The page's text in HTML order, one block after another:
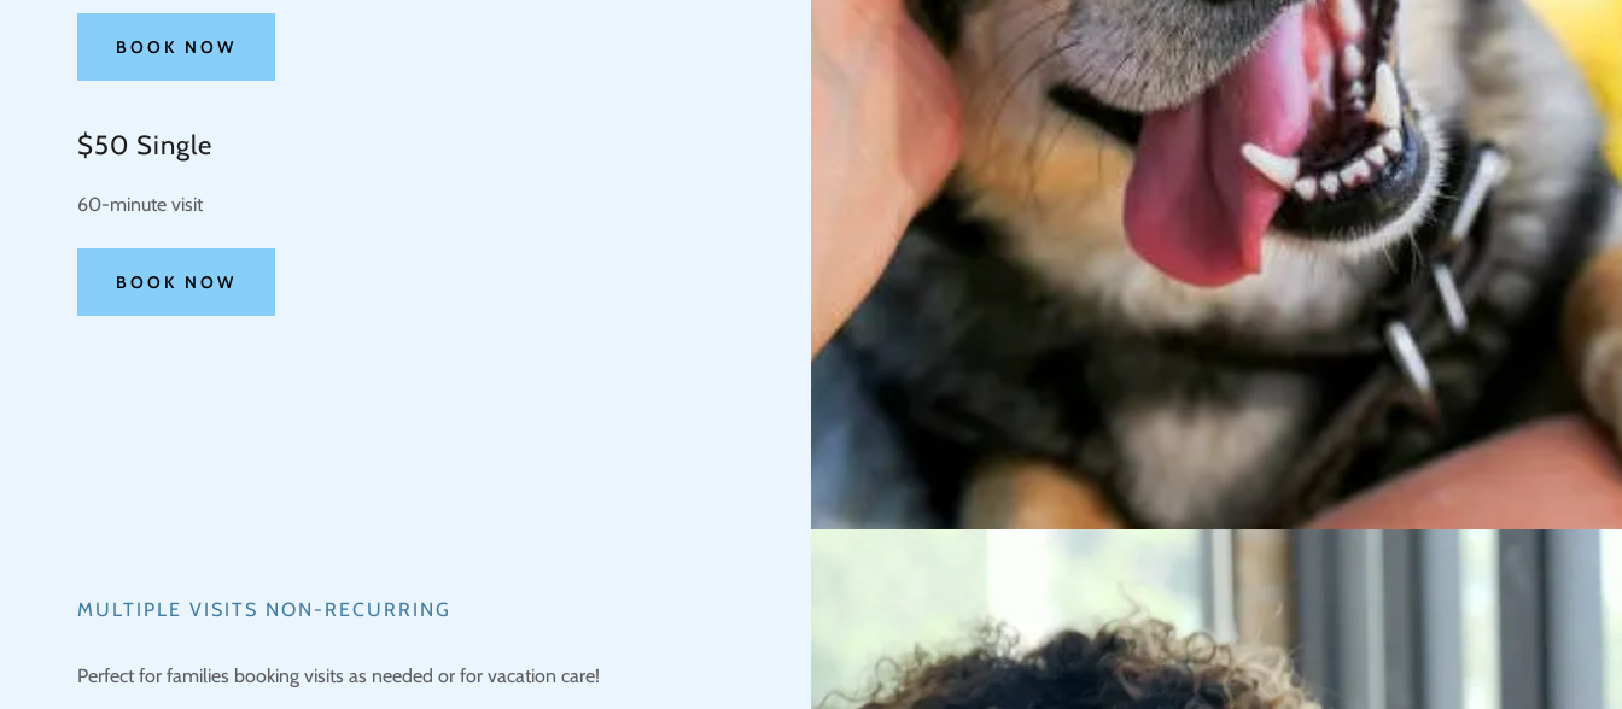
BOOK NOW
$50 Single
60-minute visit
BOOK NOW
MULTIPLE VISITS NON-RECURRING
Perfect for families booking visits as needed or for vacation care!